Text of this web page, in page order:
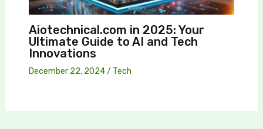
Aiotechnical.com in 2025: Your
Ultimate Guide to AI and Tech
Innovations
December 22, 2024/ Tech